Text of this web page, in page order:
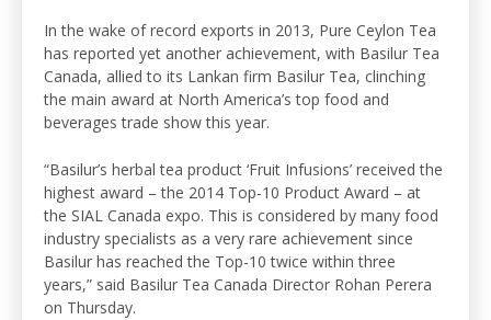
In the wake of record exports in 2013, Pure Ceylon Tea
has reported yet another achievement, with Basilur Tea
Canada, allied to its Lankan firm Basilur Tea, clinching
the main award at North America’s top food and
beverages trade show this year.
“Basilur’s herbal tea product ‘Fruit Infusions’ received the
highest award – the 2014 Top-10 Product Award – at
the SIAL Canada expo. This is considered by many food
industry specialists as a very rare achievement since
Basilur has reached the Top-10 twice within three
years,” said Basilur Tea Canada Director Rohan Perera
on Thursday.